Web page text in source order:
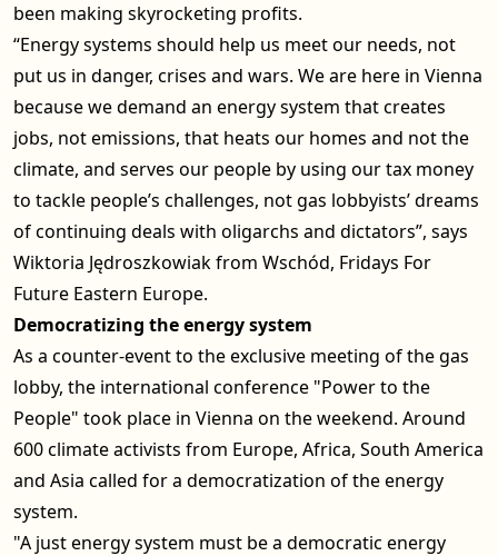
been making skyrocketing profits.
“Energy systems should help us meet our needs, not
put us in danger, crises and wars. We are here in Vienna
because we demand an energy system that creates
jobs, not emissions, that heats our homes and not the
climate, and serves our people by using our tax money
to tackle people’s challenges, not gas lobbyists’ dreams
of continuing deals with oligarchs and dictators”, says
Wiktoria Jędroszkowiak from Wschód, Fridays For
Future Eastern Europe.
Democratizing the energy system
As a counter-event to the exclusive meeting of the gas
lobby, the international conference "Power to the
People" took place in Vienna on the weekend. Around
600 climate activists from Europe, Africa, South America
and Asia called for a democratization of the energy
system.
"A just energy system must be a democratic energy